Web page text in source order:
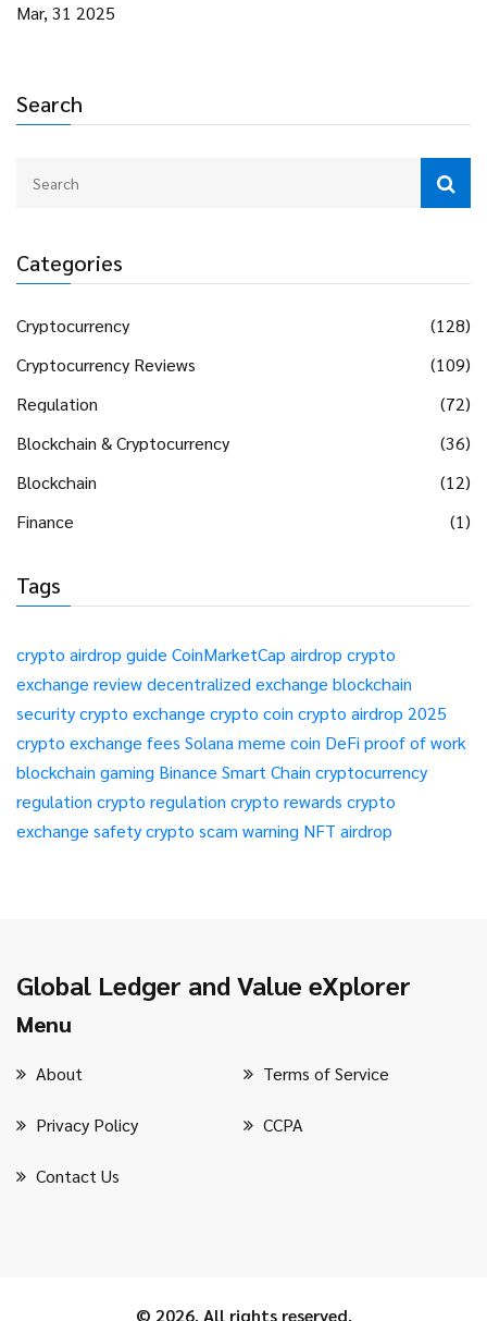
Search
Categories
Cryptocurrency
(128)
Cryptocurrency Reviews
(109)
Regulation
(72)
Blockchain & Cryptocurrency
(36)
Blockchain
(12)
Finance
(1)
Tags
crypto airdrop guide CoinMarketCap airdrop crypto
exchange reviewdecentralized exchange blockchain
securitycrypto exchange crypto coin crypto airdrop 2025
crypto exchange fees Solana meme coin DeFi proof of work
blockchain gaming Binance Smart Chain cryptocurrency
regulation crypto regulation crypto rewards crypto
exchange safetycrypto scam warning NFT airdrop
Mar, 31 2025
Global Ledger and Value eXplorer
Menu
About Terms of Service
Privacy Policy CCPA
Contact Us
© 2026. All rights reserved.